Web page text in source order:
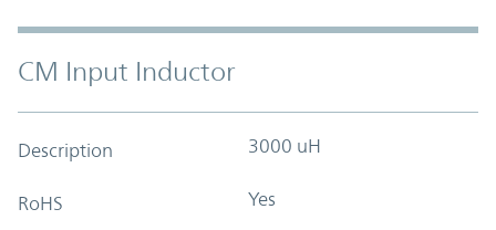
CM Input Inductor
Description 3000 uH
RoHS Yes